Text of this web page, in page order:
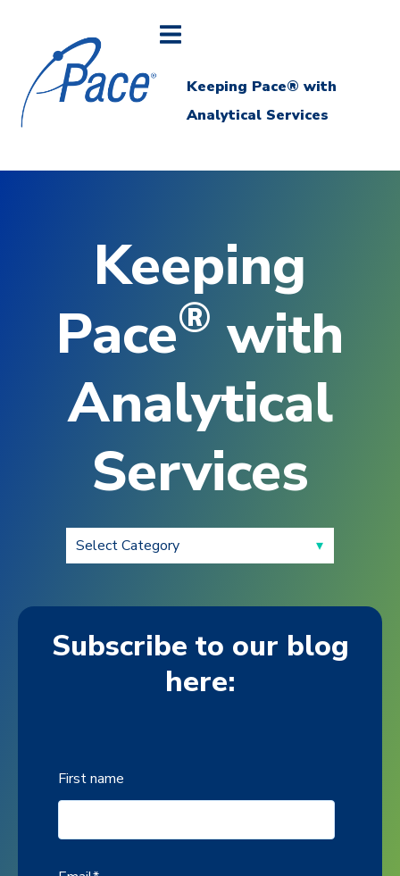
Keeping Pace® with
Analytical Services
Keeping
Pace® with
Analytical
Services
Subscribe to our blog
here:
First name